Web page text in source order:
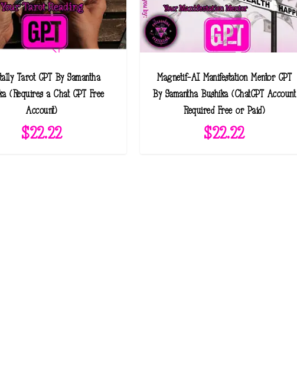
Tarot GPT By Samantha
(Requires a Chat GPT Free
Account)
$22.22
Magnetif-AI Manifestation Mentor GPT
By Samantha Bushika (ChatGPT Account
Required Free or Paid)
$22.22